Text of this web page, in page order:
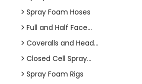
Spray Foam Hoses
Full and Half Face...
Coveralls and Head...
Closed Cell Spray...
Spray Foam Rigs